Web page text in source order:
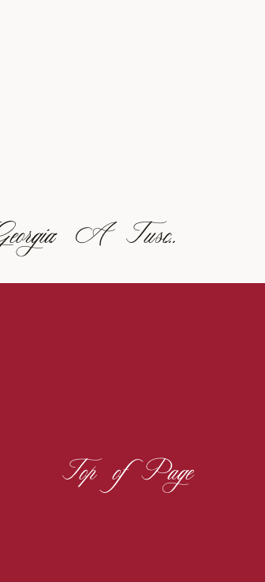
Italian Elegance In Georgia: A Tuscan-Inspired Vineyard Wedding
Top of Page